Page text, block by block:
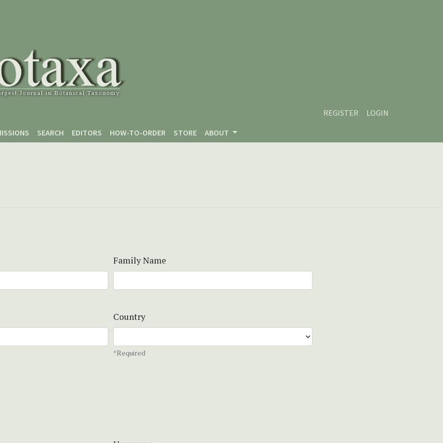
REGISTER
LOGIN
SEARCH EDITORS HOW-TO-ORDER STORE ABOUT
Family Name
Country
*Required